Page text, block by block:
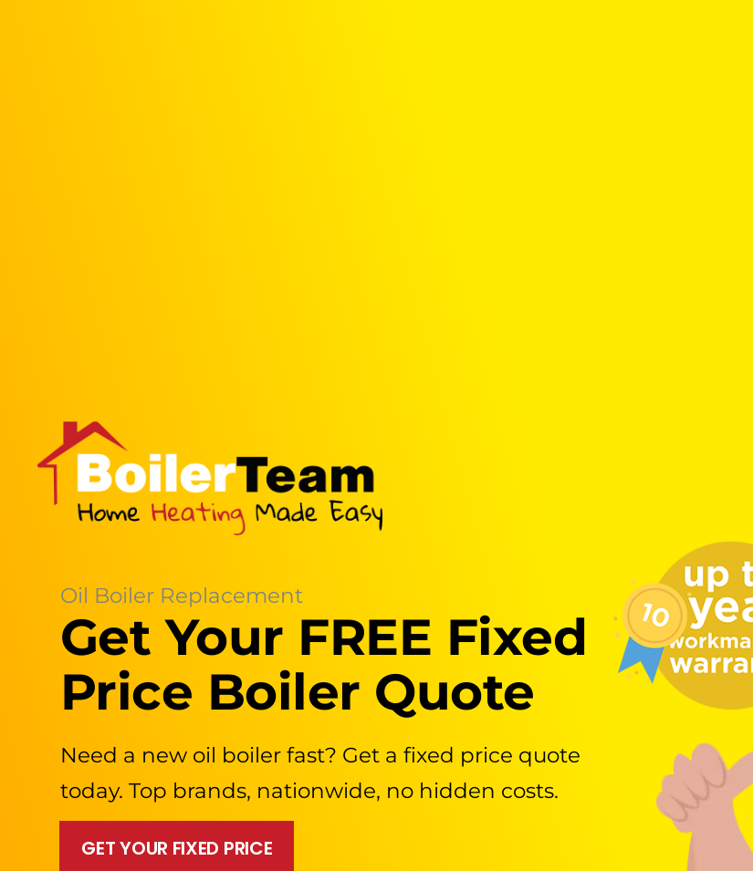
Oil Boiler Replacement
Get Your FREE Fixed
Price Boiler Quote
Need a new oil boiler fast? Get a fixed price quote
today. Top brands, nationwide, no hidden costs.
GET YOUR FIXED PRICE